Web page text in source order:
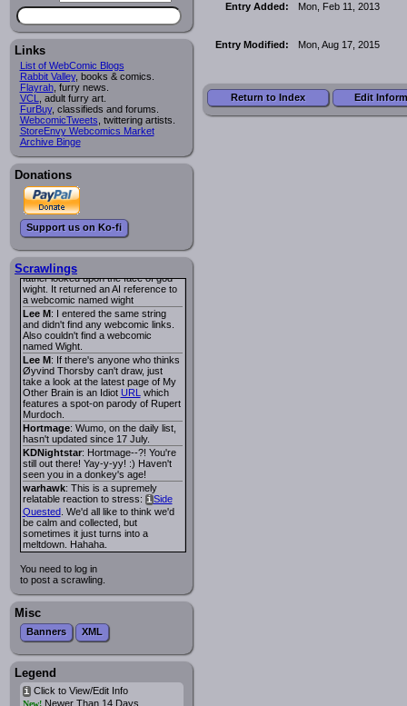
Links
List of WebComic Blogs
Rabbit Valley, books & comics.
Flayrah, furry news.
VCL
, adult furry art.
FurBuy, classifieds and forums.
WebcomicTweets , twittering artists.
StoreEnvy Webcomics Market
Archive Binge
Donations
Support us on Ko-fi
Scrawlings
I read several years ago. The
Succubus and her father was blind
because he had looked upon the
face of God. She was traveling
around the country looking for the
person that killed? her Father.
Georgie: Her traveling companion
was a Wight. I can not remember
the title or the character names. It
was an Adult comic but more do to
nudity than sex.
Lee M: Georgie: Have you tried
asking the ComicFury community?
You can sign up to the forum for
free, and they're usually pretty
warhawk: When you're in a goth
mood but your BFF calls:
iSequential Art. That Queen
ringtone really spiked the dark and
Naldru: Georgie: When I entered
the string of words: half succubus
father looked upon the face of god
wight. It returned an AI reference to
a webcomic named wight
Lee M: I entered the same string
and didn't find any webcomic links.
Also couldn't find a webcomic
named Wight.
Lee M: If there's anyone who thinks
Øyvind Thorsby can't draw, just
take a look at the latest page of My
Other Brain is an Idiot URL which
features a spot-on parody of Rupert
Murdoch.
Hortmage: Wumo, on the daily list,
hasn't updated since 17 July.
KDNightstar: Hortmage--?! You're
still out there! Yay-y-yy! :) Haven't
seen you in a donkey's age!
warhawk: This is a supremely
relatable reaction to stress: iSide
Quested. We'd all like to think we'd
be calm and collected, but
sometimes it just turns into a
meltdown. Hahaha.
You need to log in
to post a scrawling.
Misc
Banners XML
Legend
iClick to View/Edit Info
New!Newer Than 14 Days
Entry Added: Mon, Feb 11, 2013
Entry Modified: Mon, Aug 17, 2015
Return to Index Edit